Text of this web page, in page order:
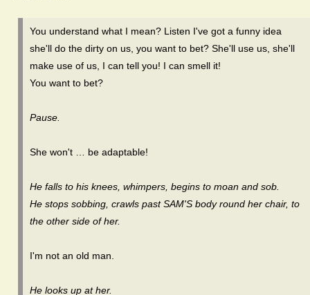
You understand what I mean? Listen I've got a funny idea
she'll do the dirty on us, you want to bet? She'll use us, she'll
make use of us, I can tell you! I can smell it!
You want to bet?
Pause.
She won't … be adaptable!
He falls to his knees, whimpers, begins to moan and sob.
He stops sobbing, crawls past SAM'S body round her chair, to
the other side of her.
I'm not an old man.
He looks up at her.